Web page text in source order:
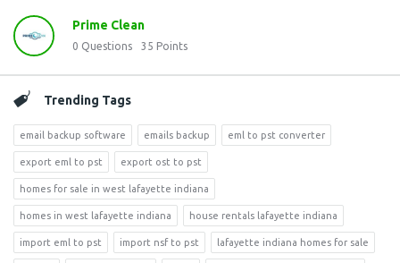
Prime Clean
0 Questions 35 Points
Trending Tags
email backup software emails backup eml to pst converter
export eml to pst export ost to pst
homes for sale in west lafayette indiana
homes in west lafayette indiana house rentals lafayette indiana
import eml to pst import nsf to pst lafayette indiana homes for sale